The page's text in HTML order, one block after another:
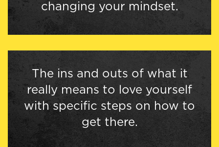
changing your mindset.
The ins and outs of what it
really means to love yourself
with specific steps on how to
get there.